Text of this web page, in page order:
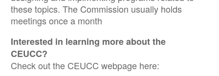
these topics. The Commission usually holds
meetings once a month
Interested in learning more about the
CEUCC?
Check out the CEUCC webpage here: